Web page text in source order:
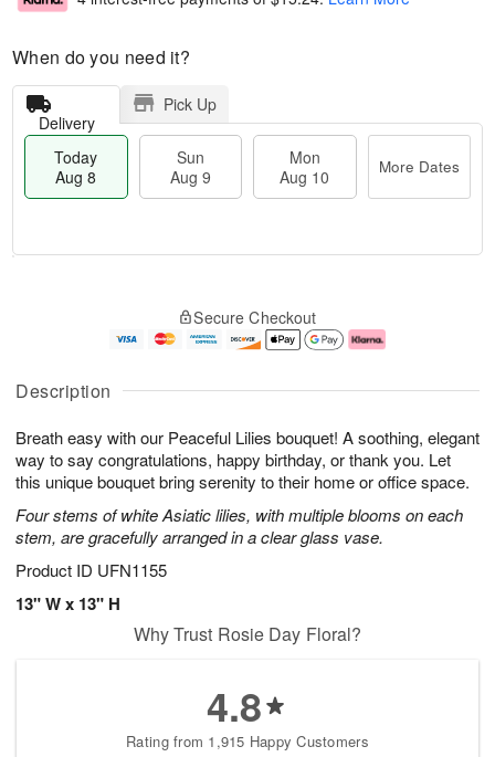
Description
Breath easy with our Peaceful Lilies bouquet! A soothing, elegant
way to say congratulations, happy birthday, or thank you. Let
this unique bouquet bring serenity to their home or office space.
Four stems of white Asiatic lilies, with multiple blooms on each
stem, are gracefully arranged in a clear glass vase.
Product ID UFN1155
13" W x 13" H
When do you need it?
Delivery
Pick Up
Today
Aug 8
Sun
Aug 9
Mon
Aug 10
More Dates
A
u
8
g
g
e
t
s
Secure Checkout
Why Trust Rosie Day Floral?
4.8
Rating from 1,915 Happy Customers